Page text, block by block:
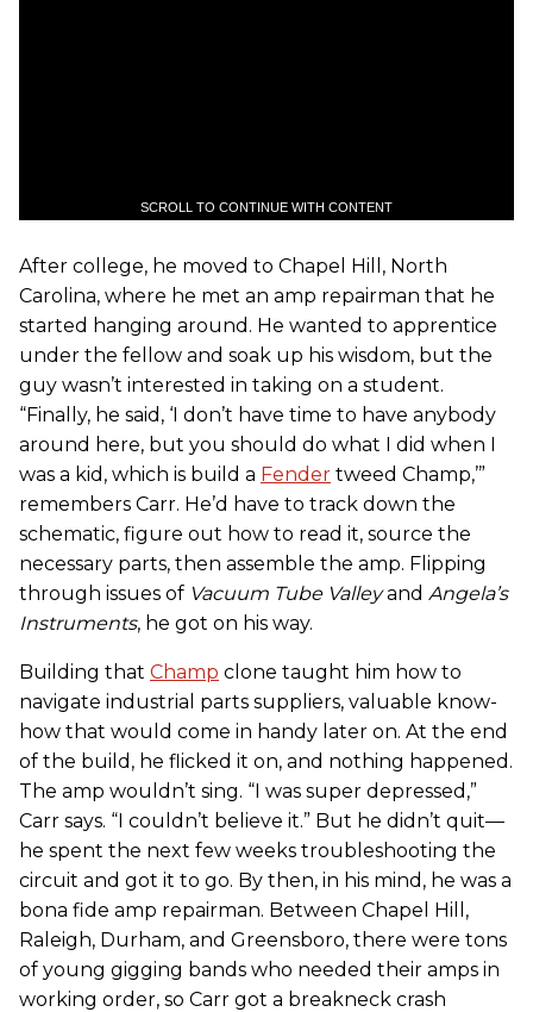
SCROLL TO CONTINUE WITH CONTENT
After college, he moved to Chapel Hill, North
Carolina, where he met an amp repairman that he
started hanging around. He wanted to apprentice
under the fellow and soak up his wisdom, but the
guy wasn’t interested in taking on a student.
“Finally, he said, ‘I don’t have time to have anybody
around here, but you should do what I did when I
was a kid, which is build a Fender tweed Champ,’”
remembers Carr. He’d have to track down the
schematic, figure out how to read it, source the
necessary parts, then assemble the amp. Flipping
through issues of Vacuum Tube Valleyand Angela’s
Instruments, he got on his way.
Building that Champ clone taught him how to
navigate industrial parts suppliers, valuable know-
how that would come in handy later on. At the end
of the build, he flicked it on, and nothing happened.
The amp wouldn’t sing. “I was super depressed,”
Carr says. “I couldn’t believe it.” But he didn’t quit—
he spent the next few weeks troubleshooting the
circuit and got it to go. By then, in his mind, he was a
bona fide amp repairman. Between Chapel Hill,
Raleigh, Durham, and Greensboro, there were tons
of young gigging bands who needed their amps in
working order, so Carr got a breakneck crash